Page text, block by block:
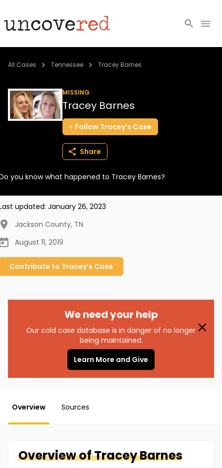
Cold Cases
Community
BECOME A MEMBER
All Cases Tennessee Tracey Barnes
MISSING
Tracey Barnes
Follow Tracey’s Case
Share
you know what happened to Tracey Barnes?
updated: January 26, 2023
Jackson County, TN
August 11, 2019
Contribute to Tracey’s Case
We need your help
Our cold case database is in danger of no longer
being maintained.
Learn More and Give
Overview Sources
Overview ofTraceyBarnes